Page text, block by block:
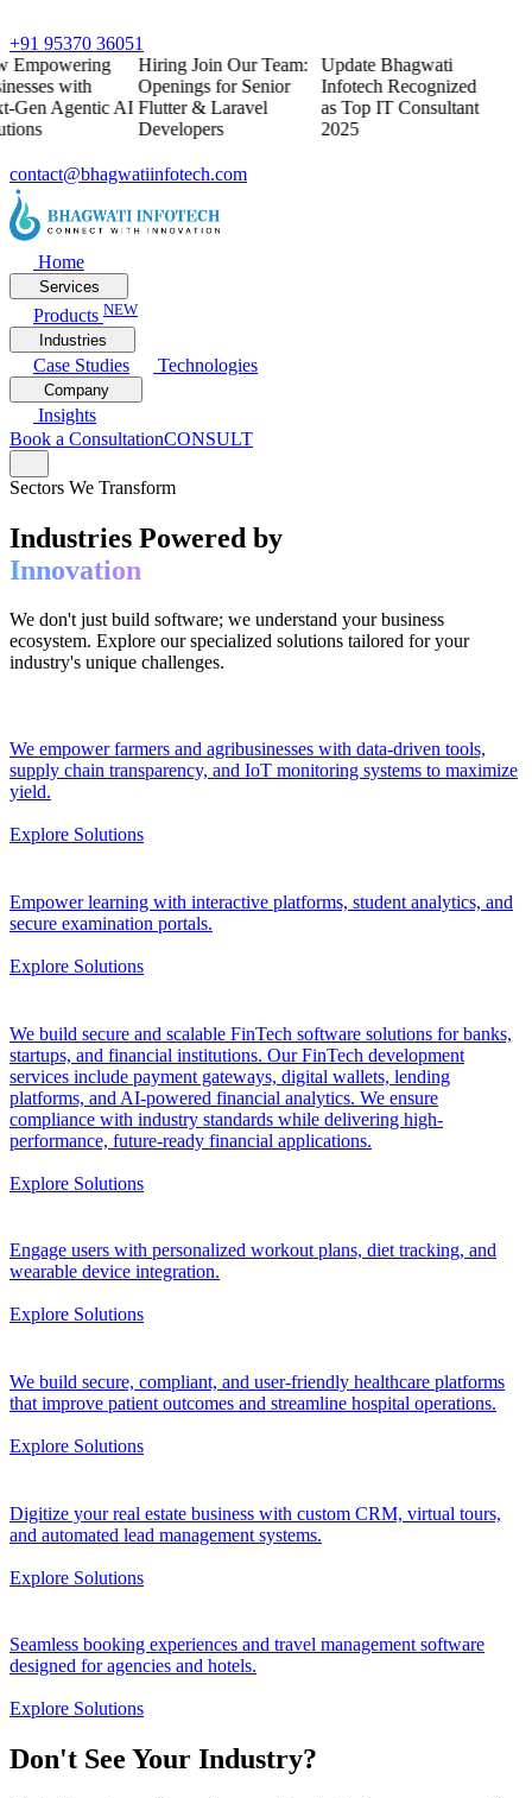
+91 95370 36051
Empowering
with
Gen Agentic AI
Hiring Join Our Team:
Openings for Senior
Flutter & Laravel
Developers
UpdateBhagwati
Infotech Recognized
as Top IT Consultant
2025
contact@bhagwatiinfotech.com
Home
Services
Products NEW
Industries
Case Studies Technologies
Company
Insights
Book a ConsultationCONSULT
Sectors We Transform
Industries Powered by
Innovation
We don't just build software; we understand your business
ecosystem. Explore our specialized solutions tailored for your
industry's unique challenges.
We empower farmers and agribusinesses with data-driven tools,
supply chain transparency, and IoT monitoring systems to maximize
yield.
Explore Solutions
Empower learning with interactive platforms, student analytics, and
secure examination portals.
Explore Solutions
We build secure and scalable FinTech software solutions for banks,
startups, and financial institutions. Our FinTech development
services include payment gateways, digital wallets, lending
platforms, and AI-powered financial analytics. We ensure
compliance with industry standards while delivering high-
performance, future-ready financial applications.
Explore Solutions
Engage users with personalized workout plans, diet tracking, and
wearable device integration.
Explore Solutions
We build secure, compliant, and user-friendly healthcare platforms
that improve patient outcomes and streamline hospital operations.
Explore Solutions
Digitize your real estate business with custom CRM, virtual tours,
and automated lead management systems.
Explore Solutions
Seamless booking experiences and travel management software
designed for agencies and hotels.
Explore Solutions
Don't See Your Industry?